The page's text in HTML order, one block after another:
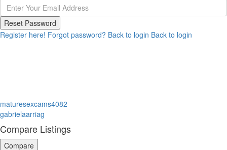
Reset Password
Register here! Forgot password? Back to login Back to login
maturesexcams4082
gabrielaarriag
Compare Listings
Compare